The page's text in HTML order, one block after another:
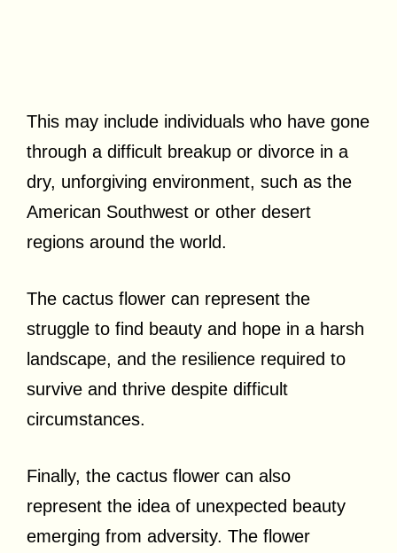
This may include individuals who have gone
through a difficult breakup or divorce in a
dry, unforgiving environment, such as the
American Southwest or other desert
regions around the world.
The cactus flower can represent the
struggle to find beauty and hope in a harsh
landscape, and the resilience required to
survive and thrive despite difficult
circumstances.
Finally, the cactus flower can also
represent the idea of unexpected beauty
emerging from adversity. The flower